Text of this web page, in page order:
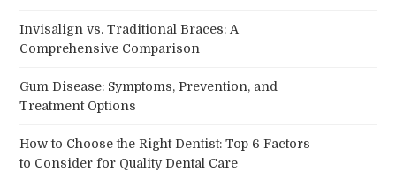
Invisalign vs. Traditional Braces: A
Comprehensive Comparison
Gum Disease: Symptoms, Prevention, and
Treatment Options
How to Choose the Right Dentist: Top 6 Factors
to Consider for Quality Dental Care